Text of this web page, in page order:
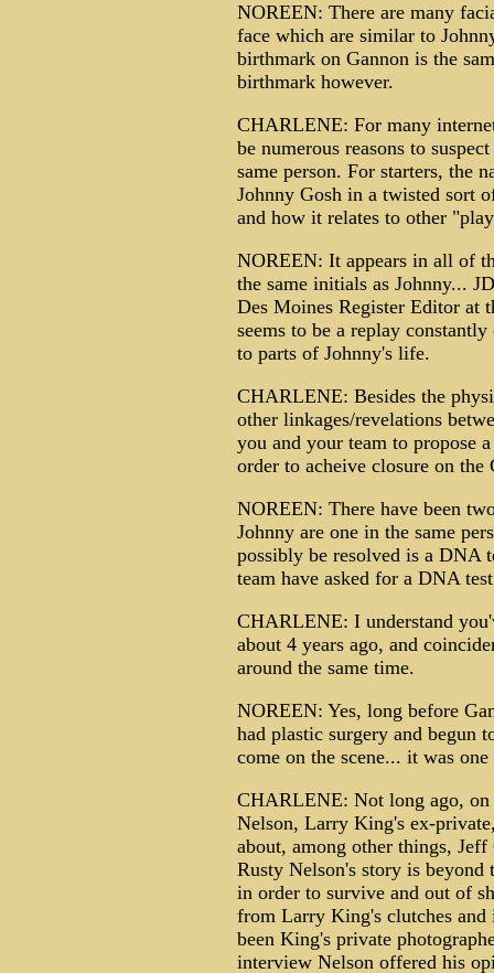
NOREEN: There are many
face which are similar to
birthmark on Gannon is the
birthmark however.
CHARLENE: For many
be numerous reasons to
same person. For starters, the
Johnny Gosh in a twisted sort
and how it relates to other
NOREEN: It appears in all of
the same initials as Johnny...
Des Moines Register Editor at
seems to be a replay
to parts of Johnny's life.
CHARLENE: Besides the
other linkages/revelations
you and your team to propose
order to acheive closure on the
NOREEN: There have been
Johnny are one in the same
possibly be resolved is a DNA
team have asked for a DNA
CHARLENE: I understand
about 4 years ago, and
around the same time.
NOREEN: Yes, long before
had plastic surgery and begun
come on the scene... it was
CHARLENE: Not long ago,
Nelson, Larry King's ex-
about, among other things,
Rusty Nelson's story is
in order to survive and out of
from Larry King's clutches
been King's private
interview Nelson offered his